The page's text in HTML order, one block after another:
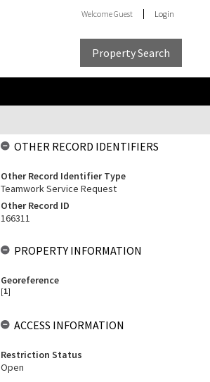
WelcomeGuest Login
Property Search
OTHER RECORD IDENTIFIERS
Other Record Identifier Type
Teamwork Service Request
Other Record ID
166311
PROPERTY INFORMATION
Georeference
[1]
ACCESS INFORMATION
Restriction Status
Open